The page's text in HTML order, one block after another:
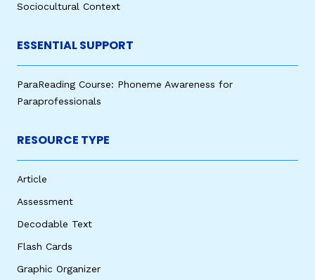
Sociocultural Context
ESSENTIAL SUPPORT
ParaReading Course: Phoneme Awareness for
Paraprofessionals
RESOURCE TYPE
Article
Assessment
Decodable Text
Flash Cards
Graphic Organizer